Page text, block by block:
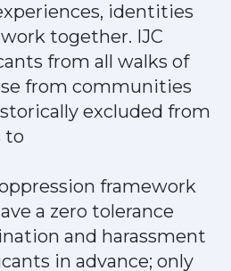
identities
together. IJC
from all walks of
from communities
excluded from
to
framework
a zero tolerance
and harassment
in advance; only